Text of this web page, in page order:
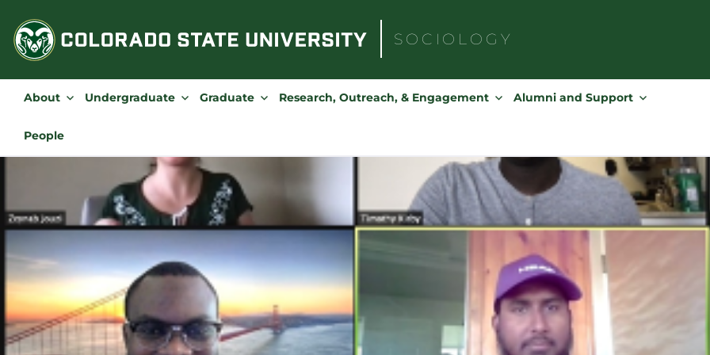
content
SOCIOLOGY
for:
About Undergraduate Graduate Research, Outreach, & Engagement Alumni and Support
People